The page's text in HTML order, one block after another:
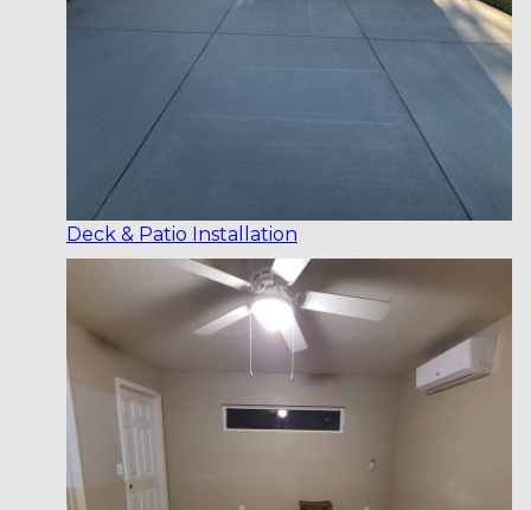
Deck & Patio Installation